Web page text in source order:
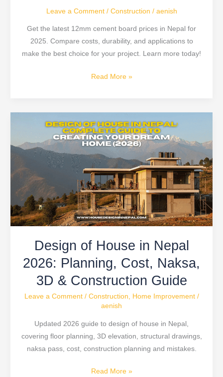
Leave a Comment / Construction / aenish
Get the latest 12mm cement board prices in Nepal for
2025. Compare costs, durability, and applications to
make the best choice for your project. Learn more today!
Read More »
Design of House in Nepal
2026: Planning, Cost, Naksa,
3D & Construction Guide
Leave a Comment / Construction, Home Improvement/
aenish
Updated 2026 guide to design of house in Nepal,
covering floor planning, 3D elevation, structural drawings,
naksa pass, cost, construction planning and mistakes.
of
House
in
Nepal
2026:
Planning,
Cost,
Naksa,
&
Guide
Read More »